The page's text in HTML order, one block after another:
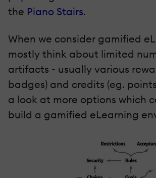
the Piano Stairs.
When we consider gamified
mostly think about limited
artifacts - usually various
badges) and credits (eg.
a look at more options which
build a gamified eLearning